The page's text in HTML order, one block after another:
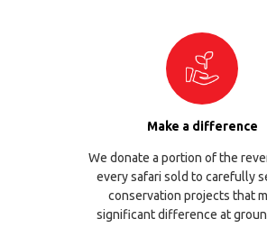
Make a difference
We donate a portion of the
every safari sold to carefully
conservation projects that
significant difference at